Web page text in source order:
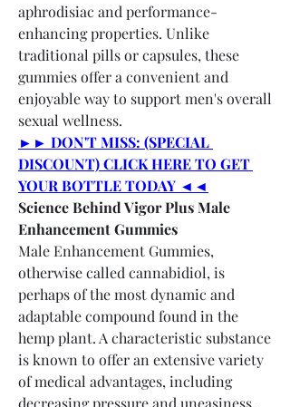
aphrodisiac and performance-
enhancing properties. Unlike
traditional pills or capsules, these
gummies offer a convenient and
enjoyable way to support men's overall
sexual wellness.
►► DON'T MISS: (SPECIAL
DISCOUNT) CLICK HERE TO GET
YOUR BOTTLE TODAY ◄◄
Science Behind Vigor Plus Male
Enhancement Gummies
Male Enhancement Gummies,
otherwise called cannabidiol, is
perhaps of the most dynamic and
adaptable compound found in the
hemp plant. A characteristic substance
is known to offer an extensive variety
of medical advantages, including
decreasing pressure and uneasiness,